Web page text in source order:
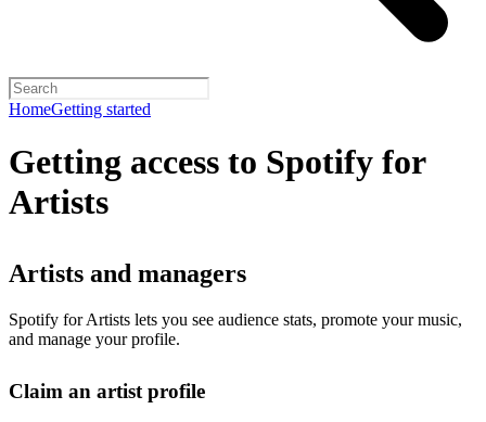
HomeGetting started
Getting access to Spotify for
Artists
Artists and managers
Spotify for Artists lets you see audience stats, promote your music,
and manage your profile.
Claim an artist profile